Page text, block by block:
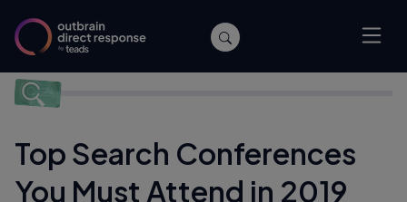
Home/Events
2019
Top Search Conferences
You Must Attend in 2019